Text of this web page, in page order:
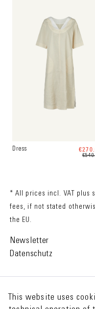
Dress
* All prices incl. VAT plus
fees, if not stated
the EU.
Newsletter
Datenschutz
This website uses